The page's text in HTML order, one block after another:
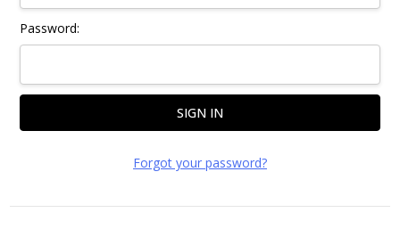
Password:
Forgot your password?